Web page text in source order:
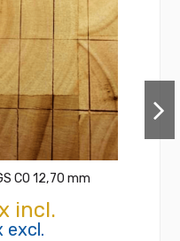
CO 12,70 mm
incl.
excl.